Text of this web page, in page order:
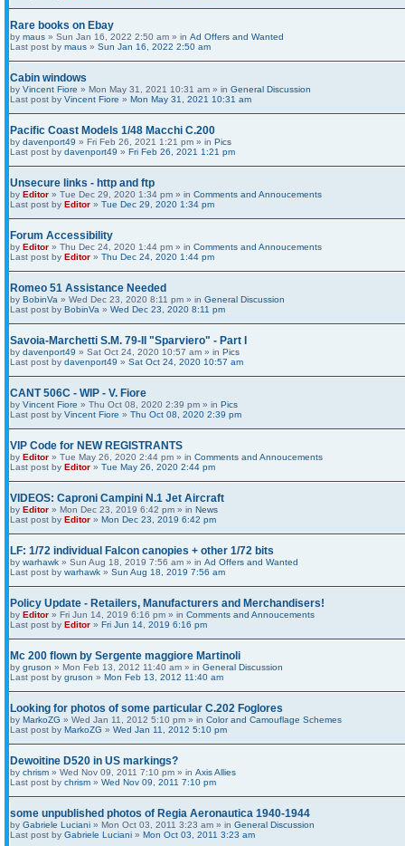
Rare books on Ebay
by maus » Sun Jan 16, 2022 2:50 am » in Ad Offers and Wanted
Last post by maus » Sun Jan 16, 2022 2:50 am
Cabin windows
by Vincent Fiore » Mon May 31, 2021 10:31 am » in General Discussion
Last post by Vincent Fiore » Mon May 31, 2021 10:31 am
Pacific Coast Models 1/48 Macchi C.200
by davenport49 » Fri Feb 26, 2021 1:21 pm » in Pics
Last post by davenport49 » Fri Feb 26, 2021 1:21 pm
Unsecure links - http and ftp
by Editor » Tue Dec 29, 2020 1:34 pm » in Comments and Annoucements
Last post by Editor » Tue Dec 29, 2020 1:34 pm
Forum Accessibility
by Editor » Thu Dec 24, 2020 1:44 pm » in Comments and Annoucements
Last post by Editor » Thu Dec 24, 2020 1:44 pm
Romeo 51 Assistance Needed
by BobinVa » Wed Dec 23, 2020 8:11 pm » in General Discussion
Last post by BobinVa » Wed Dec 23, 2020 8:11 pm
Savoia-Marchetti S.M. 79-II "Sparviero" - Part I
by davenport49 » Sat Oct 24, 2020 10:57 am » in Pics
Last post by davenport49 » Sat Oct 24, 2020 10:57 am
CANT 506C - WIP - V. Fiore
by Vincent Fiore » Thu Oct 08, 2020 2:39 pm » in Pics
Last post by Vincent Fiore » Thu Oct 08, 2020 2:39 pm
VIP Code for NEW REGISTRANTS
by Editor » Tue May 26, 2020 2:44 pm » in Comments and Annoucements
Last post by Editor » Tue May 26, 2020 2:44 pm
VIDEOS: Caproni Campini N.1 Jet Aircraft
by Editor » Mon Dec 23, 2019 6:42 pm » in News
Last post by Editor » Mon Dec 23, 2019 6:42 pm
LF: 1/72 individual Falcon canopies + other 1/72 bits
by warhawk » Sun Aug 18, 2019 7:56 am » in Ad Offers and Wanted
Last post by warhawk » Sun Aug 18, 2019 7:56 am
Policy Update - Retailers, Manufacturers and Merchandisers!
by Editor » Fri Jun 14, 2019 6:16 pm » in Comments and Annoucements
Last post by Editor » Fri Jun 14, 2019 6:16 pm
Mc 200 flown by Sergente maggiore Martinoli
by gruson » Mon Feb 13, 2012 11:40 am » in General Discussion
Last post by gruson » Mon Feb 13, 2012 11:40 am
Looking for photos of some particular C.202 Foglores
by MarkoZG » Wed Jan 11, 2012 5:10 pm » in Color and Camouflage Schemes
Last post by MarkoZG » Wed Jan 11, 2012 5:10 pm
Dewoitine D520 in US markings?
by chrism » Wed Nov 09, 2011 7:10 pm » in Axis Allies
Last post by chrism » Wed Nov 09, 2011 7:10 pm
some unpublished photos of Regia Aeronautica 1940-1944
by Gabriele Luciani » Mon Oct 03, 2011 3:23 am » in General Discussion
Last post by Gabriele Luciani » Mon Oct 03, 2011 3:23 am